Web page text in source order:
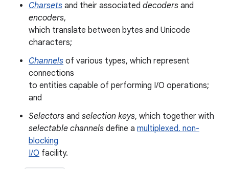
Charsets and their associated decoders and
encoders,
which translate between bytes and Unicode
characters;
Channels of various types, which represent
connections
to entities capable of performing I/O operations;
and
Selectors and selection keys, which together with
selectable channels define a multiplexed, non-
blocking
I/O facility.